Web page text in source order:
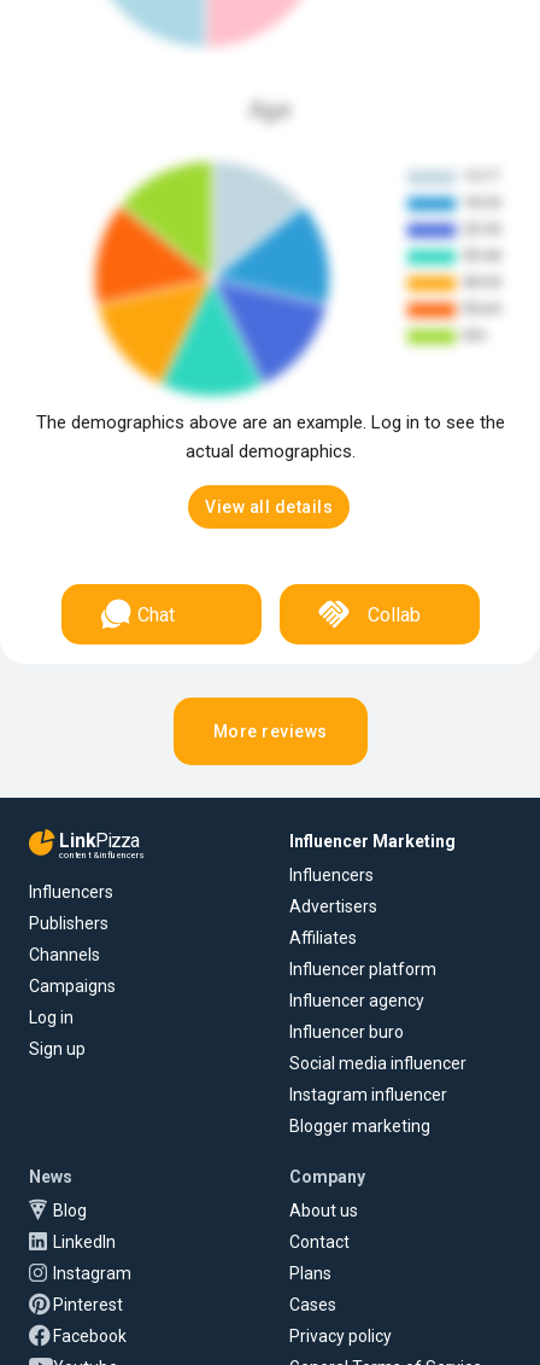
Age
The demographics above are an example. Log in to see the
actual demographics.
View all details
Chat Collab
More reviews
LinkPizza
content & influencers
Influencers
Publishers
Channels
Campaigns
Log in
Sign up
Influencer Marketing
Influencers
Advertisers
Affiliates
Influencer platform
Influencer agency
Influencer buro
Social media influencer
Instagram influencer
Blogger marketing
News
Blog
LinkedIn
Instagram
Pinterest
Facebook
Company
About us
Contact
Plans
Cases
Privacy policy